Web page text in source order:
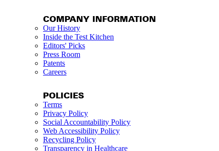
COMPANY INFORMATION
Our History
Inside the Test Kitchen
Editors' Picks
Press Room
Patents
Careers
POLICIES
Terms
Privacy Policy
Social Accountability Policy
Web Accessibility Policy
Recycling Policy
Transparency in Healthcare